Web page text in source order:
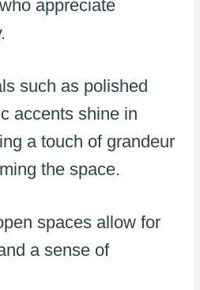
appreciate
such as polished
accents shine in
a touch of grandeur
the space.
spaces allow for
a sense of